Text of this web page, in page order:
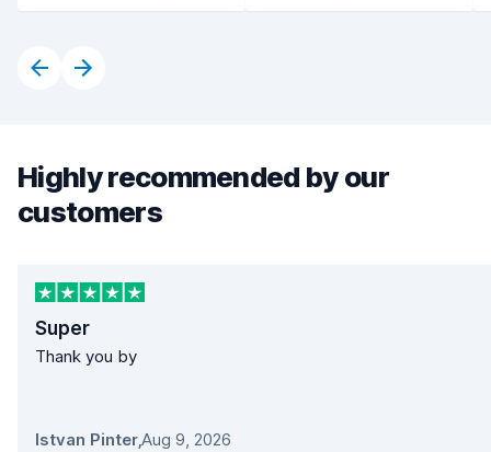
Highly recommended by our
customers
Super
Thank you by
Istvan Pinter,Aug 9, 2026